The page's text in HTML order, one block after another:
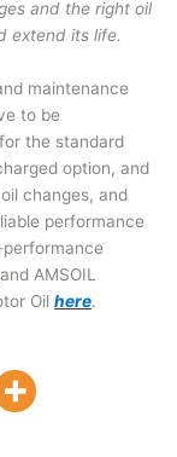
and the right oil
extend its life.
maintenance
to be
the standard
option, and
changes, and
performance
and AMSOIL
Oil here.